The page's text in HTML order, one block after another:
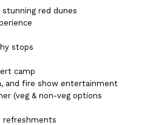
red dunes
stops
camp
and fire show entertainment
(veg & non-veg options
refreshments